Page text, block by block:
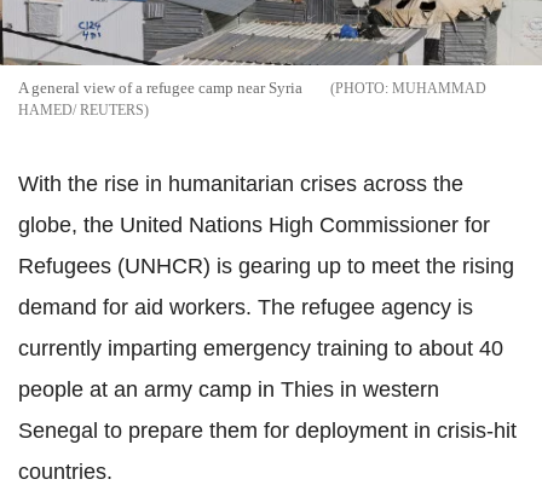
A general view of a refugee camp near Syria
MUHAMMAD
HAMED/ REUTERS
With the rise in humanitarian crises across the
globe, the United Nations High Commissioner for
Refugees (UNHCR) is gearing up to meet the rising
demand for aid workers. The refugee agency is
currently imparting emergency training to about 40
people at an army camp in Thies in western
Senegal to prepare them for deployment in crisis-hit
countries.